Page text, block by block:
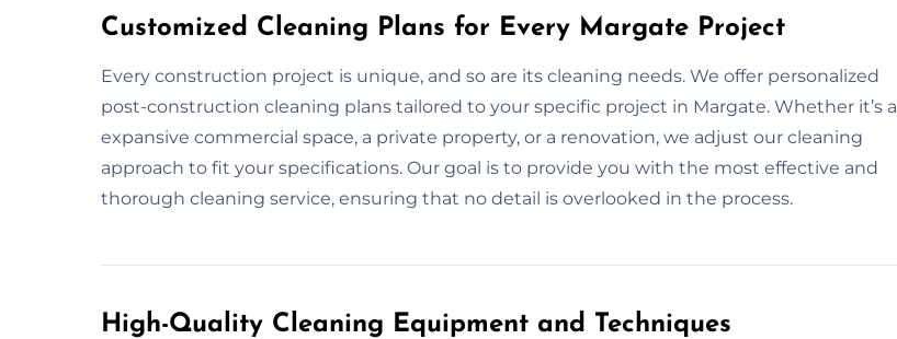
Customized Cleaning Plans for Every Margate Project
Every construction project is unique, and so are its cleaning needs. We offer personalized
post-construction cleaning plans tailored to your specific project in Margate. Whether it’s a
expansive commercial space, a private property, or a renovation, we adjust our cleaning
approach to fit your specifications. Our goal is to provide you with the most effective and
thorough cleaning service, ensuring that no detail is overlooked in the process.
High-Quality Cleaning Equipment and Techniques